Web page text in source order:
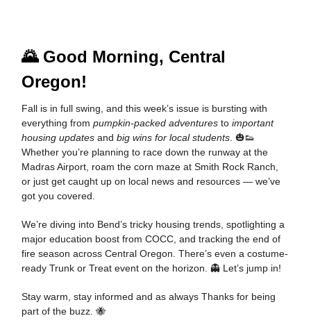
🌄Good Morning, Central
Oregon!
Fall is in full swing, and this week’s issue is bursting with
everything from pumpkin-packed adventures to important
housing updates and big wins for local students . 🎃👟
Whether you’re planning to race down the runway at the
Madras Airport, roam the corn maze at Smith Rock Ranch,
or just get caught up on local news and resources — we’ve
got you covered.
We’re diving into Bend’s tricky housing trends, spotlighting a
major education boost from COCC, and tracking the end of
fire season across Central Oregon. There’s even a costume-
ready Trunk or Treat event on the horizon. 👻 Let’s jump in!
Stay warm, stay informed and as always Thanks for being
part of the buzz. 🐝